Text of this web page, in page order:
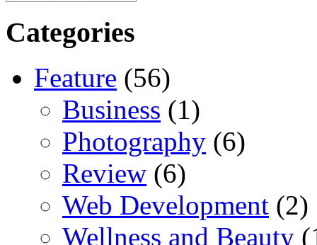
Categories
Feature (56)
Business (1)
Photography (6)
Review (6)
Web Development (2)
Wellness and Beauty